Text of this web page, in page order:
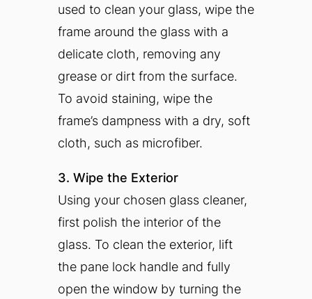
used to clean your glass, wipe the
frame around the glass with a
delicate cloth, removing any
grease or dirt from the surface.
To avoid staining, wipe the
frame’s dampness with a dry, soft
cloth, such as microfiber.
3. Wipe the Exterior
Using your chosen glass cleaner,
first polish the interior of the
glass. To clean the exterior, lift
the pane lock handle and fully
open the window by turning the